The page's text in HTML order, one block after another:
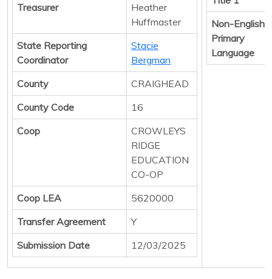
Treasurer
Heather
Huffmaster
State Reporting
Coordinator
Stacie
Bergman
County
CRAIGHEAD
County Code
16
Coop
CROWLEYS
RIDGE
EDUCATION
CO-OP
Coop LEA
5620000
Transfer Agreement
Y
Submission Date
12/03/2025
Non-English
Primary
Language